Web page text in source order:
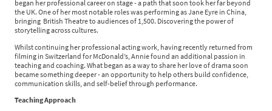
began her professional career on stage - a path that soon took her far beyond
the UK. One of her most notable roles was performing as Jane Eyre in China,
bringing British Theatre to audiences of 1,500. Discovering the power of
storytelling across cultures.
Whilst continuing her professional acting work, having recently returned from
filming in Switzerland for McDonald’s, Annie found an additional passion in
teaching and coaching. What began as a way to share her love of drama soon
became something deeper - an opportunity to help others build confidence,
communication skills, and self-belief through performance.
Teaching Approach